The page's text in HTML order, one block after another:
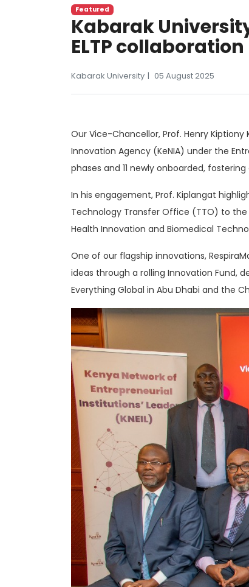
Featured
Kabarak
ELTP collaboration
Kabarak University 05 August 2025
Our Vice-Chancellor, Prof. Henry
Innovation Agency (KeNIA) under the
phases and 11 newly onboarded,
In his engagement, Prof. Kiplangat
Technology Transfer Office (TTO) to the
Health Innovation and Biomedical
One of our flagship innovations,
ideas through a rolling Innovation Fund,
Everything Global in Abu Dhabi and the